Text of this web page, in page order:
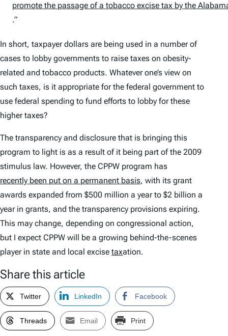
promote the passage of a tobacco excise tax by the
.”
In short, taxpayer dollars are being used in a number of
cases to lobby governments to raise taxes on obesity-
related and tobacco products. Whatever one’s view on
such taxes, is it appropriate for the federal government to
use federal spending to fund efforts to lobby for these
higher taxes?
The transparency and disclosure that is bringing this
program to light is as a result of it being part of the 2009
stimulus law. However, the CPPW program has
recently been put on a permanent basis, with its grant
awards expanded from $500 million a year to $2 billion a
year in grants, and the transparency provisions expiring.
This may change, depending on congressional action,
but I expect CPPW will be a growing behind-the-scenes
player in state and local excise taxation.
Share this article
Twitter LinkedIn Facebook
Threads Email Print